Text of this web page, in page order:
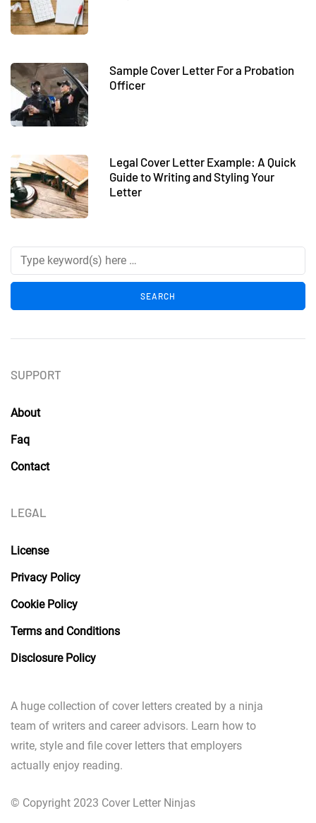
Sample Cover Letter For a Probation
Officer
Legal Cover Letter Example: A Quick
Guide to Writing and Styling Your
Letter
A huge collection of cover letters created by a ninja
team of writers and career advisors. Learn how to
write, style and file cover letters that employers
actually enjoy reading.
© Copyright 2023 Cover Letter Ninjas
SUPPORT
About
Faq
Contact
LEGAL
License
Privacy Policy
Cookie Policy
Terms and Conditions
Disclosure Policy